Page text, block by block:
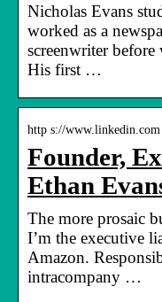
Nicholas Evans
worked as a
screenwriter
His first …
http s://www.linkedin.com
Founder,
Ethan
The more prosaic
I’m the executive
Amazon.
intracompany …